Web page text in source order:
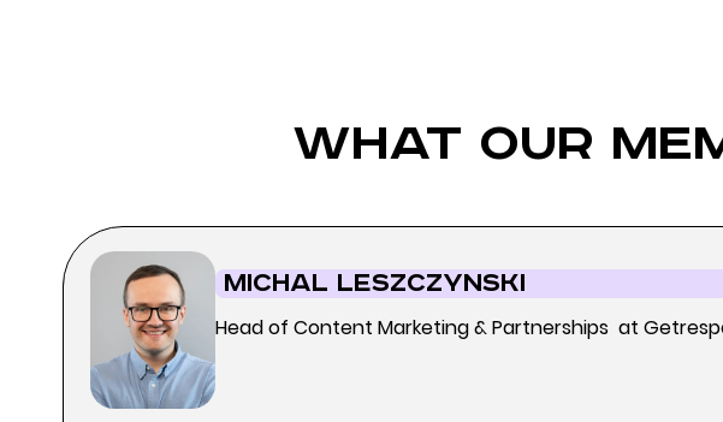
what our
Michal Leszczynski
Head of Content Marketing & Partnerships at